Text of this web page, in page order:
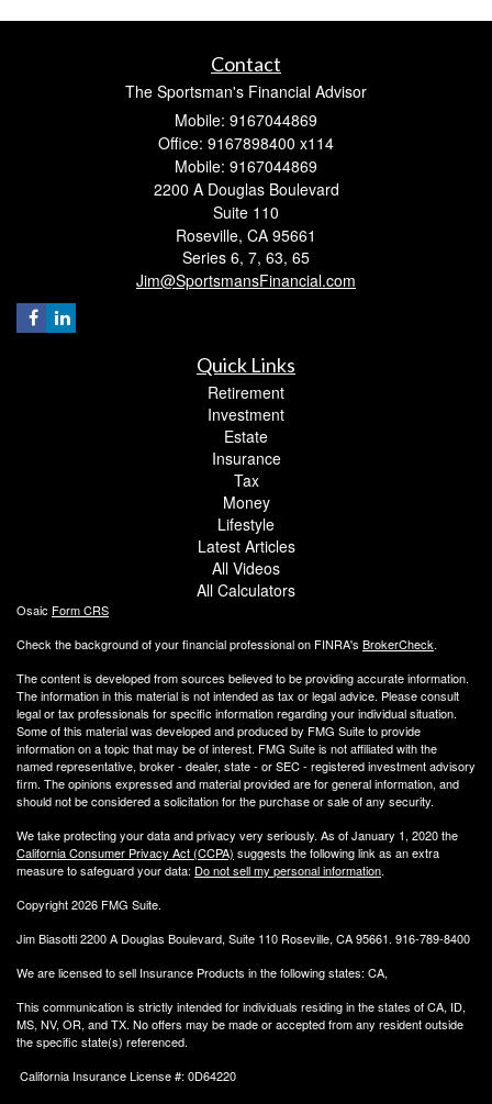
Contact
The Sportsman's Financial Advisor
Mobile: 9167044869
Office: 9167898400 x114
Mobile: 9167044869
2200 A Douglas Boulevard
Suite 110
Roseville, CA 95661
Series 6, 7, 63, 65
Jim@SportsmansFinancial.com
Quick Links
Retirement
Investment
Estate
Insurance
Tax
Money
Lifestyle
Latest Articles
All Videos
All Calculators
Osaic Form CRS
Check the background of your financial professional on FINRA's BrokerCheck.
The content is developed from sources believed to be providing accurate information.
The information in this material is not intended as tax or legal advice. Please consult
legal or tax professionals for specific information regarding your individual situation.
Some of this material was developed and produced by FMG Suite to provide
information on a topic that may be of interest. FMG Suite is not affiliated with the
named representative, broker - dealer, state - or SEC - registered investment advisory
firm. The opinions expressed and material provided are for general information, and
should not be considered a solicitation for the purchase or sale of any security.
We take protecting your data and privacy very seriously. As of January 1, 2020 the
California Consumer Privacy Act (CCPA) suggests the following link as an extra
measure to safeguard your data: Do not sell my personal information.
Copyright 2026 FMG Suite.
Jim Biasotti 2200 A Douglas Boulevard, Suite 110 Roseville, CA 95661. 916-789-8400
We are licensed to sell Insurance Products in the following states: CA,
This communication is strictly intended for individuals residing in the states of CA, ID,
MS, NV, OR, and TX. No offers may be made or accepted from any resident outside
the specific state(s) referenced.
California Insurance License #: 0D64220